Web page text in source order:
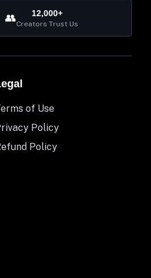
👥 12,000+
Creators Trust Us
of Use
Policy
Policy